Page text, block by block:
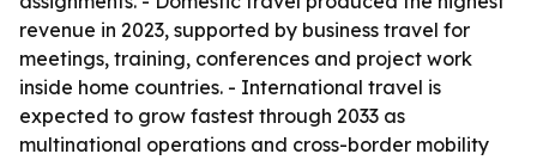
revenue in 2023, supported by business travel for
meetings, training, conferences and project work
inside home countries. - International travel is
expected to grow fastest through 2033 as
multinational operations and cross-border mobility